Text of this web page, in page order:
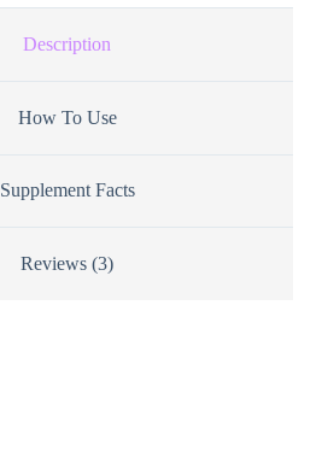
Description
How To Use
Supplement Facts
Reviews (3)